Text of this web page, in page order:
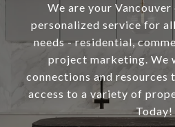
We are your
personalized service for
needs - residential,
project marketing. We
connections and resources
access to a variety of
Today!